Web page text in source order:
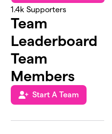
1.4k Supporters
Team
Leaderboard
Team
Members
Start A Team